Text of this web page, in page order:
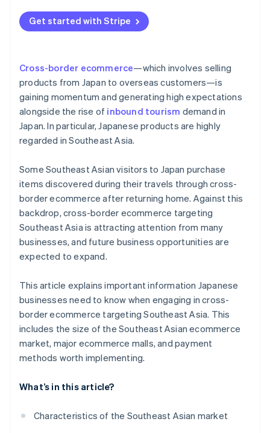
Products that meet local needs
Logistical challenges
Get started with Stripe
Cross-border ecommerce—which involves selling
products from Japan to overseas customers—is
gaining momentum and generating high expectations
alongside the rise of inbound tourism demand in
Japan. In particular, Japanese products are highly
regarded in Southeast Asia.
Some Southeast Asian visitors to Japan purchase
items discovered during their travels through cross-
border ecommerce after returning home. Against this
backdrop, cross-border ecommerce targeting
Southeast Asia is attracting attention from many
businesses, and future business opportunities are
expected to expand.
This article explains important information Japanese
businesses need to know when engaging in cross-
border ecommerce targeting Southeast Asia. This
includes the size of the Southeast Asian ecommerce
market, major ecommerce malls, and payment
methods worth implementing.
What’s in this article?
Characteristics of the Southeast Asian market